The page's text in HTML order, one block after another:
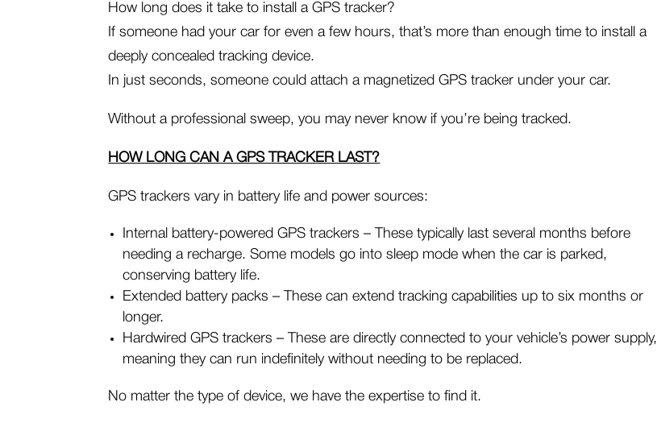
How long does it take to install a GPS tracker?
If someone had your car for even a few hours, that’s more than enough time to install a
deeply concealed tracking device.
In just seconds, someone could attach a magnetized GPS tracker under your car.
Without a professional sweep, you may never know if you’re being tracked.
HOW LONG CAN A GPS TRACKER LAST?
GPS trackers vary in battery life and power sources:
Internal battery-powered GPS trackers – These typically last several months before
needing a recharge. Some models go into sleep mode when the car is parked,
conserving battery life.
Extended battery packs – These can extend tracking capabilities up to six months or
longer.
Hardwired GPS trackers – These are directly connected to your vehicle’s power supply,
meaning they can run indefinitely without needing to be replaced.
No matter the type of device, we have the expertise to find it.